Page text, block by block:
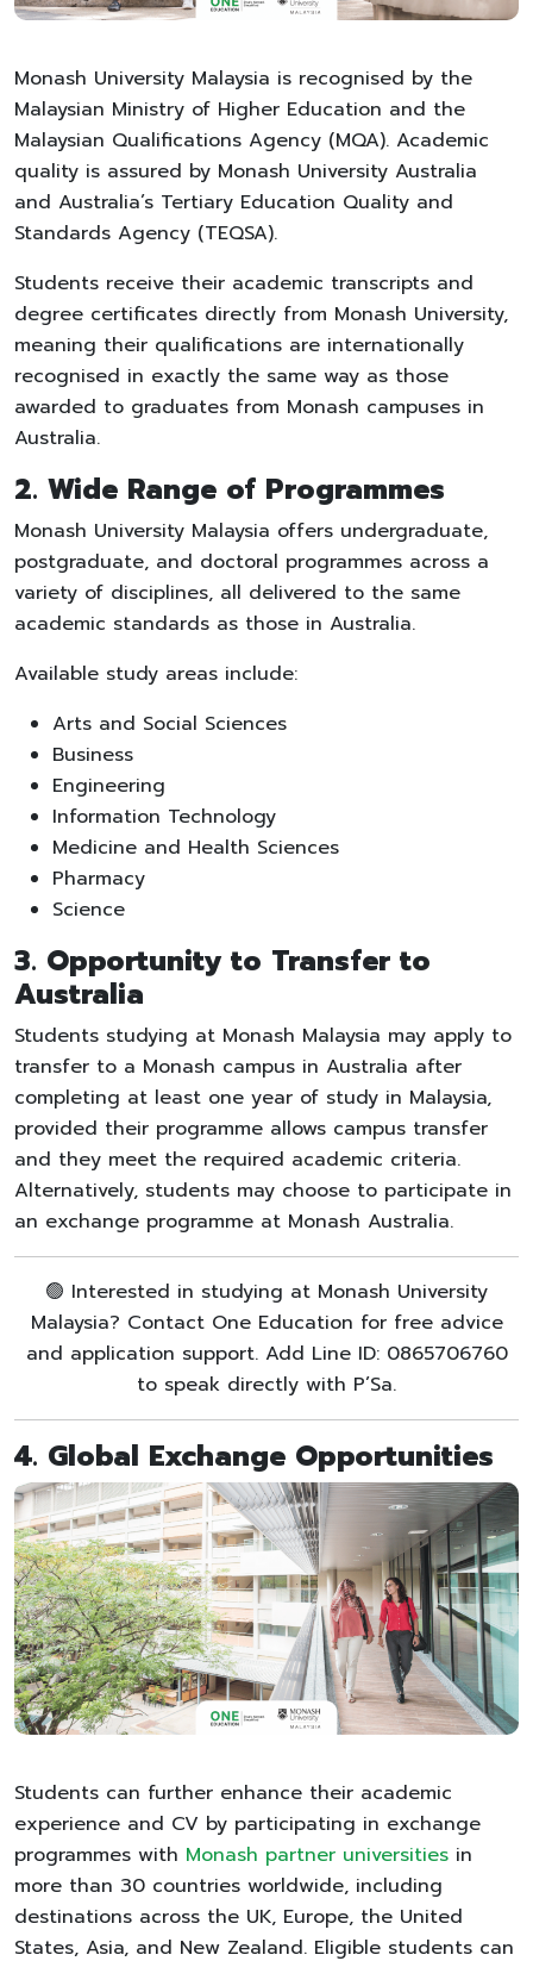
Monash University Malaysia is recognised by the
Malaysian Ministry of Higher Education and the
Malaysian Qualifications Agency (MQA). Academic
quality is assured by Monash University Australia
and Australia’s Tertiary Education Quality and
Standards Agency (TEQSA).
Students receive their academic transcripts and
degree certificates directly from Monash University,
meaning their qualifications are internationally
recognised in exactly the same way as those
awarded to graduates from Monash campuses in
Australia.
2. Wide Range of Programmes
Monash University Malaysia offers undergraduate,
postgraduate, and doctoral programmes across a
variety of disciplines, all delivered to the same
academic standards as those in Australia.
Available study areas include:
Arts and Social Sciences
Business
Engineering
Information Technology
Medicine and Health Sciences
Pharmacy
Science
3. Opportunity to Transfer to
Australia
Students studying at Monash Malaysia may apply to
transfer to a Monash campus in Australia after
completing at least one year of study in Malaysia,
provided their programme allows campus transfer
and they meet the required academic criteria.
Alternatively, students may choose to participate in
an exchange programme at Monash Australia.
🟢 Interested in studying at Monash University
Malaysia? Contact One Education for free advice
and application support. Add Line ID: 0865706760
to speak directly with P’Sa.
4. Global Exchange Opportunities
Students can further enhance their academic
experience and CV by participating in exchange
programmes with Monash partner universities in
more than 30 countries worldwide, including
destinations across the UK, Europe, the United
States, Asia, and New Zealand. Eligible students can